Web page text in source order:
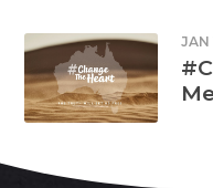
JAN